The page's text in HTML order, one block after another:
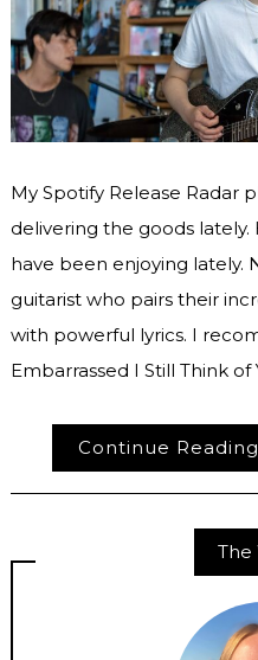
My Spotify Release Radar
delivering the goods
have been enjoying lately.
guitarist who pairs their
with powerful lyrics. I
Embarrassed I Still Think of
Continue Reading
The